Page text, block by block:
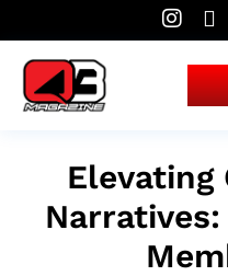
Elevating